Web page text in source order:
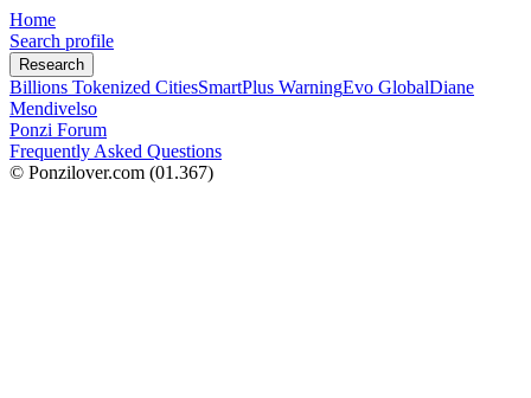
Home
Search profile
Research
Billions Tokenized CitiesSmartPlus WarningEvo GlobalDiane
Mendivelso
Ponzi Forum
Frequently Asked Questions
© Ponzilover.com (01.367)